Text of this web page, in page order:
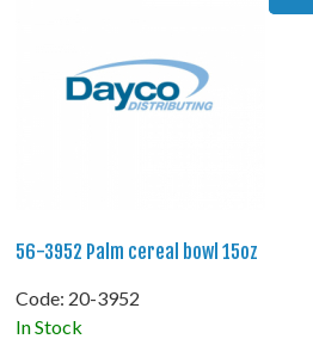
56-3952 Palm cereal bowl 15oz
Code: 20-3952
In Stock